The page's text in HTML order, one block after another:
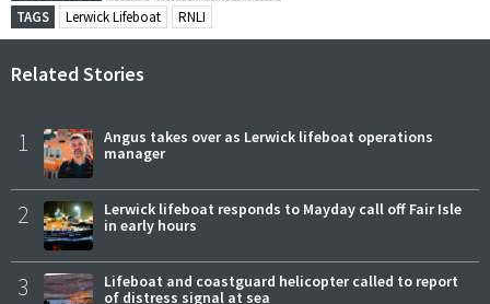
TAGS
Lerwick Lifeboat RNLI
Related Stories
1
Angus takes over as Lerwick lifeboat operations
manager
2
Lerwick lifeboat responds to Mayday call off Fair Isle
in early hours
3
Lifeboat and coastguard helicopter called to report
of distress signal at sea